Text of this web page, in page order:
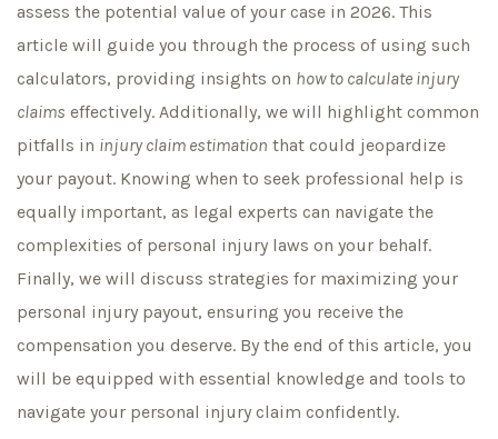
assess the potential value of your case in 2026. This
article will guide you through the process of using such
calculators, providing insights on how to calculate injury
claims effectively. Additionally, we will highlight common
pitfalls in injury claim estimation that could jeopardize
your payout. Knowing when to seek professional help is
equally important, as legal experts can navigate the
complexities of personal injury laws on your behalf.
Finally, we will discuss strategies for maximizing your
personal injury payout, ensuring you receive the
compensation you deserve. By the end of this article, you
will be equipped with essential knowledge and tools to
navigate your personal injury claim confidently.